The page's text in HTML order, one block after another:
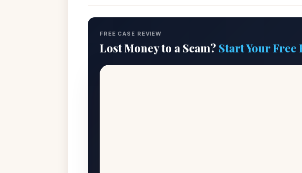
FREE CASE REVIEW
Lost Money to a Scam? Start Your Free